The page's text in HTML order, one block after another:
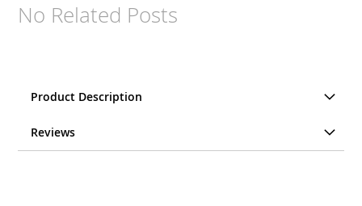
No Related Posts
Product Description
Reviews